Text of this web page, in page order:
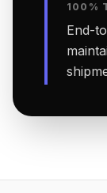
100%
End-